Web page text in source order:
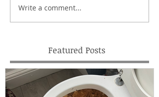
Write a comment...
Featured Posts